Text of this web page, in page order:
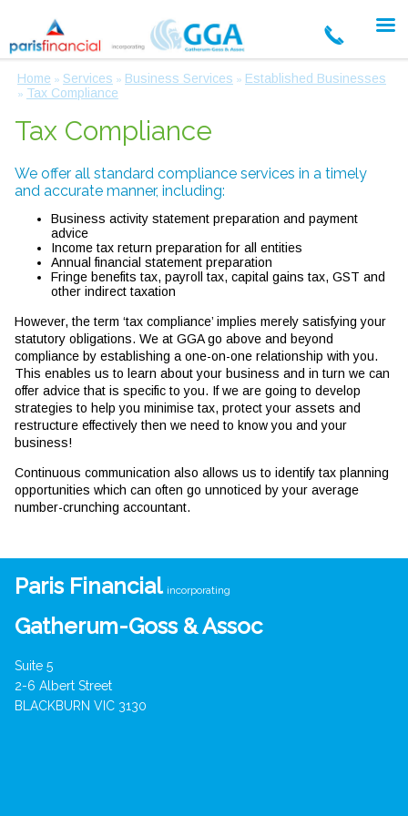
Home » Services » Business Services » Established Businesses
» Tax Compliance
Tax Compliance
We offer all standard compliance services in a timely
and accurate manner, including:
Business activity statement preparation and payment
advice
Income tax return preparation for all entities
Annual financial statement preparation
Fringe benefits tax, payroll tax, capital gains tax, GST and
other indirect taxation
However, the term ‘tax compliance’ implies merely satisfying your
statutory obligations. We at GGA go above and beyond
compliance by establishing a one-on-one relationship with you.
This enables us to learn about your business and in turn we can
offer advice that is specific to you. If we are going to develop
strategies to help you minimise tax, protect your assets and
restructure effectively then we need to know you and your
business!
Continuous communication also allows us to identify tax planning
opportunities which can often go unnoticed by your average
number-crunching accountant.
Paris Financial incorporating
Gatherum-Goss & Assoc
Suite 5
2-6 Albert Street
BLACKBURN VIC 3130